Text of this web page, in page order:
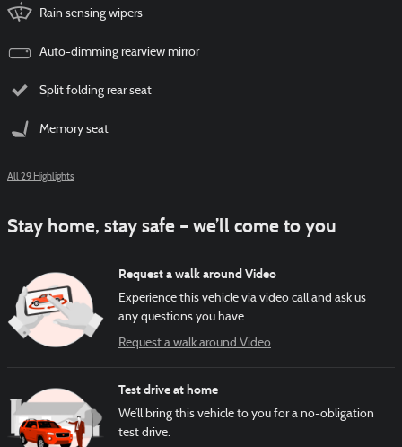
Rain sensing wipers
Auto-dimming rearview mirror
Split folding rear seat
Memory seat
All 29 Highlights
Stay home, stay safe – we’ll come to you
Request a walk around Video
Experience this vehicle via video call and ask us
any questions you have.
Request a walk around Video
Test drive at home
We’ll bring this vehicle to you for a no-obligation
test drive.